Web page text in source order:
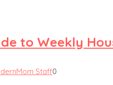
to Weekly
Staff0